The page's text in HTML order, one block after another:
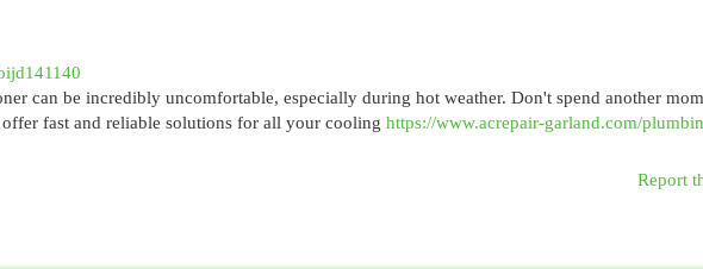
can be incredibly uncomfortable, especially during hot weather. Don't spend another
fast and reliable solutions for all your cooling https://www.acrepair-garland.com/
Report